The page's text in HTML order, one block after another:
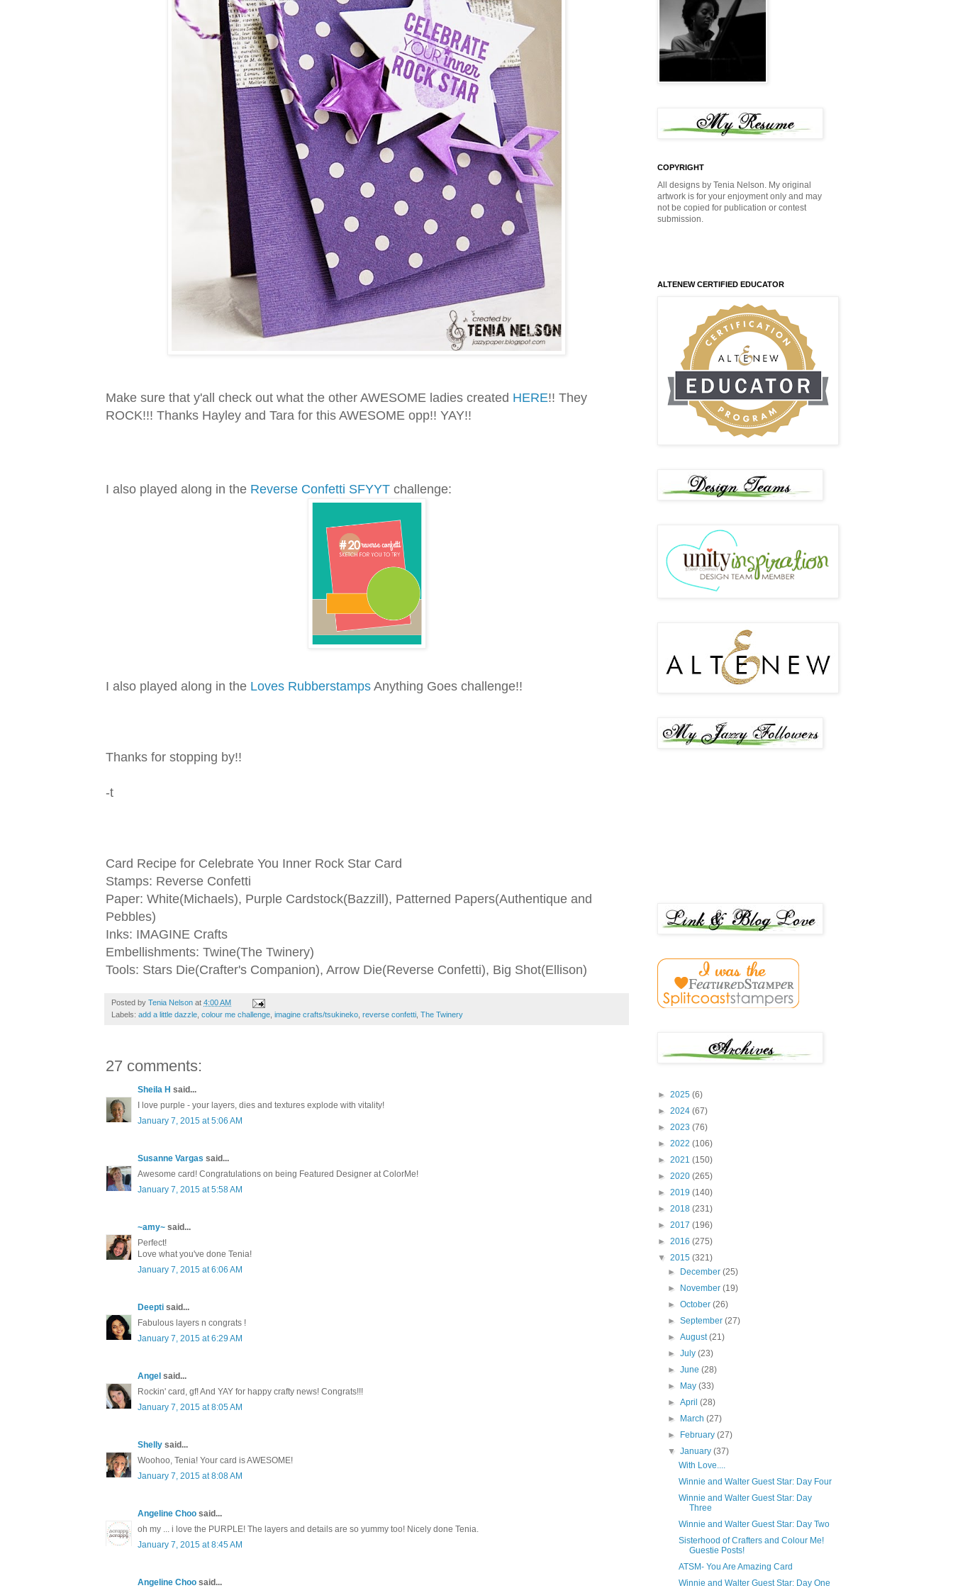
Make sure that y'all check out what the other AWESOME ladies created HERE!! They
ROCK!!! Thanks Hayley and Tara for this AWESOME opp!! YAY!!
I also played along in the Reverse Confetti SFYYT challenge:
I also played along in the Loves Rubberstamps Anything Goes challenge!!
Thanks for stopping by!!
-t
Card Recipe for Celebrate You Inner Rock Star Card
Stamps: Reverse Confetti
Paper: White(Michaels), Purple Cardstock(Bazzill), Patterned Papers(Authentique and
Pebbles)
Inks: IMAGINE Crafts
Embellishments: Twine(The Twinery)
Tools: Stars Die(Crafter's Companion), Arrow Die(Reverse Confetti), Big Shot(Ellison)
Posted by Tenia Nelson at 4:00 AM
Labels: add a little dazzle colour me challenge imagine crafts/tsukineko reverse confetti The Twinery
27 comments:
Sheila H said...
I love purple - your layers, dies and textures explode with vitality!
January 7, 2015 at 5:06 AM
Susanne Vargas said...
Awesome card! Congratulations on being Featured Designer at ColorMe!
January 7, 2015 at 5:58 AM
~amy~ said...
Perfect!
Love what you've done Tenia!
January 7, 2015 at 6:06 AM
Deepti said...
Fabulous layers n congrats !
January 7, 2015 at 6:29 AM
Angel said...
Rockin' card, gf! And YAY for happy crafty news! Congrats!!!
January 7, 2015 at 8:05 AM
Shelly said...
Woohoo, Tenia! Your card is AWESOME!
January 7, 2015 at 8:08 AM
Angeline Choo said...
oh my ... i love the PURPLE! The layers and details are so yummy too! Nicely done Tenia.
January 7, 2015 at 8:45 AM
Angeline Choo said...
COPYRIGHT
All designs by Tenia Nelson. My original
artwork is for your enjoyment only and may
not be copied for publication or contest
submission.
ALTENEW CERTIFIED EDUCATOR
► 2025 (6)
► 2024 (67)
► 2023 (76)
► 2022 (106)
► 2021 (150)
► 2020 (265)
► 2019 (140)
► 2018 (231)
► 2017 (196)
► 2016 (275)
▼ 2015 (321)
►
December(25)
►
November(19)
►October(26)
►September(27)
►August(21)
►July(23)
►June(28)
►
May(33)
►April(28)
►
March(27)
►
February(27)
▼January(37)
With Love....
Winnie and Walter Guest Star: Day Four
Winnie and Walter Guest Star: Day
Three
Winnie and Walter Guest Star: Day Two
Sisterhood of Crafters and Colour Me!
Guestie Posts!
ATSM- You Are Amazing Card
Winnie and Walter Guest Star: Day One